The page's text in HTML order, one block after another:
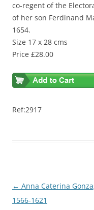
co-regent of the
of her son Ferdinand
1654.
Size 17 x 28 cms
Price £28.00
Ref:2917
Post
navigation
← Anna Caterina
1566-1621